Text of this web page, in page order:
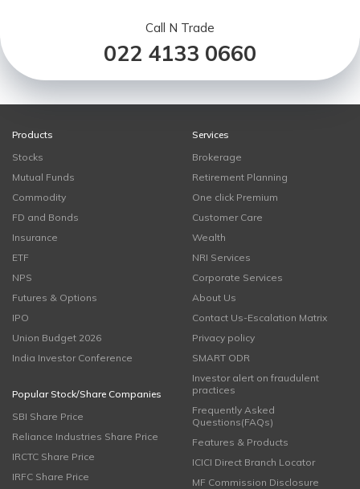
Call N Trade
022 4133 0660
Products
Stocks
Mutual Funds
Commodity
FD and Bonds
Insurance
ETF
NPS
Futures & Options
IPO
Union Budget 2026
India Investor Conference
Popular Stock/Share Companies
SBI Share Price
Reliance Industries Share Price
IRCTC Share Price
IRFC Share Price
Services
Brokerage
Retirement Planning
One click Premium
Customer Care
Wealth
NRI Services
Corporate Services
About Us
Contact Us-Escalation Matrix
Privacy policy
SMART ODR
Investor alert on fraudulent
practices
Frequently Asked
Questions(FAQs)
Features & Products
ICICI Direct Branch Locator
MF Commission Disclosure